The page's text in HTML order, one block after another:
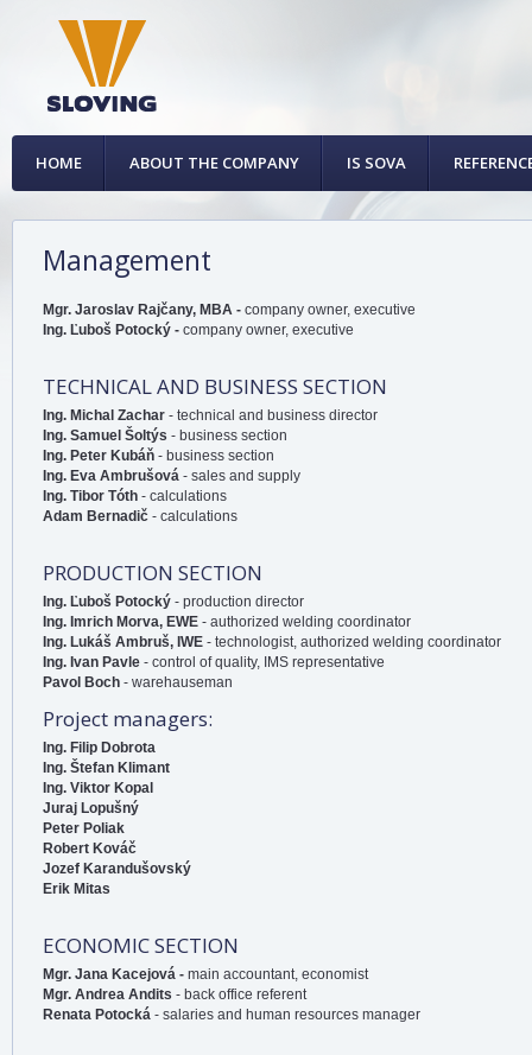
HOME ABOUT THE COMPANY IS SOVA
Management
Mgr. Jaroslav Rajčany, MBA - company owner, executive
Ing. Ľuboš Potocký - company owner, executive
TECHNICAL AND BUSINESS SECTION
Ing. Michal Zachar - technical and business director
Ing. Samuel Šoltýs - business section
Ing. Peter Kubáň - business section
Ing. Eva Ambrušová - sales and supply
Ing. Tibor Tóth - calculations
Adam Bernadič - calculations
PRODUCTION SECTION
Ing. Ľuboš Potocký - production director
Ing. Imrich Morva, EWE - authorized welding coordinator
Ing. Lukáš Ambruš, IWE - technologist, authorized welding coordinator
Ing. Ivan Pavle - control of quality, IMS representative
Pavol Boch - warehauseman
Project managers:
Ing. Filip Dobrota
Ing. Štefan Klimant
Ing. Viktor Kopal
Juraj Lopušný
Peter Poliak
Robert Kováč
Jozef Karandušovský
Erik Mitas
ECONOMIC SECTION
Mgr. Jana Kacejová - main accountant, economist
Mgr. Andrea Andits - back office referent
Renata Potocká - salaries and human resources manager